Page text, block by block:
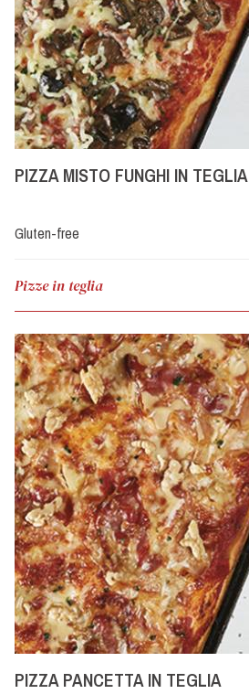
PIZZA MISTO FUNGHI IN TEGLIA
Gluten-free
Pizze in teglia
PIZZA PANCETTA IN TEGLIA